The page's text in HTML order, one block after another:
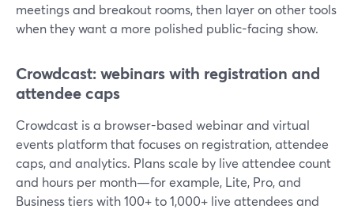
meetings and breakout rooms, then layer on other tools
when they want a more polished public-facing show.
Crowdcast: webinars with registration and
attendee caps
Crowdcast is a browser-based webinar and virtual
events platform that focuses on registration, attendee
caps, and analytics. Plans scale by live attendee count
and hours per month—for example, Lite, Pro, and
Business tiers with 100+ to 1,000+ live attendees and